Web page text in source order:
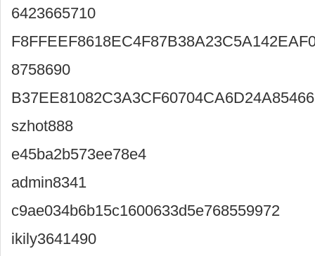
6423665710
8758690
szhot888
e45ba2b573ee78e4
admin8341
c9ae034b6b15c1600633d5e768559972
ikily3641490